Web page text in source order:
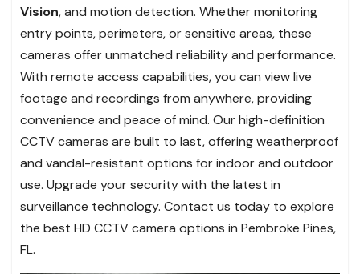
Vision, and motion detection. Whether monitoring
entry points, perimeters, or sensitive areas, these
cameras offer unmatched reliability and performance.
With remote access capabilities, you can view live
footage and recordings from anywhere, providing
convenience and peace of mind. Our high-definition
CCTV cameras are built to last, offering weatherproof
and vandal-resistant options for indoor and outdoor
use. Upgrade your security with the latest in
surveillance technology. Contact us today to explore
the best HD CCTV camera options in Pembroke Pines,
FL.